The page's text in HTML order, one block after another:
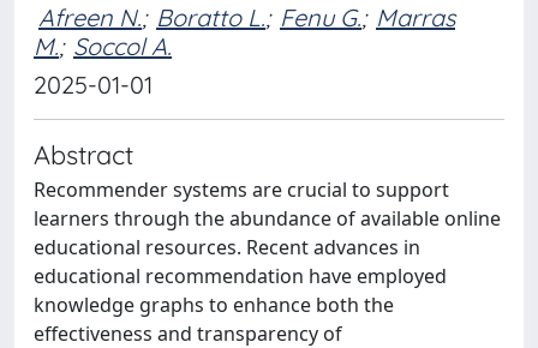
Afreen N.; Boratto L.; Fenu G.; Marras
M.; Soccol A.
2025-01-01
Abstract
Recommender systems are crucial to support
learners through the abundance of available online
educational resources. Recent advances in
educational recommendation have employed
knowledge graphs to enhance both the
effectiveness and transparency of